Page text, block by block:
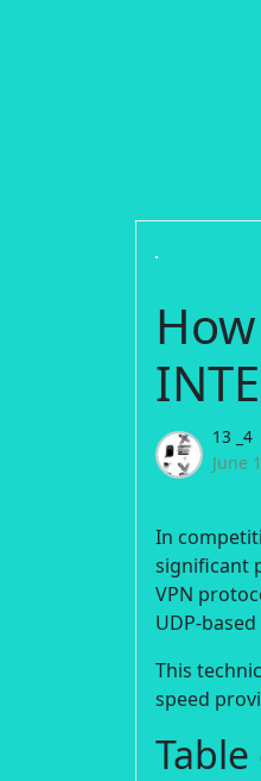
13 _4
June
In
significant
VPN
UDP-
This
speed